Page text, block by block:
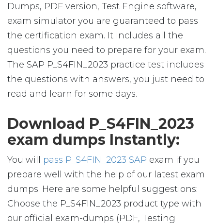
Dumps, PDF version, Test Engine software,
exam simulator you are guaranteed to pass
the certification exam. It includes all the
questions you need to prepare for your exam.
The SAP P_S4FIN_2023 practice test includes
the questions with answers, you just need to
read and learn for some days.
Download P_S4FIN_2023
exam dumps Instantly:
You will pass P_S4FIN_2023 SAP exam if you
prepare well with the help of our latest exam
dumps. Here are some helpful suggestions:
Choose the P_S4FIN_2023 product type with
our official exam-dumps (PDF, Testing